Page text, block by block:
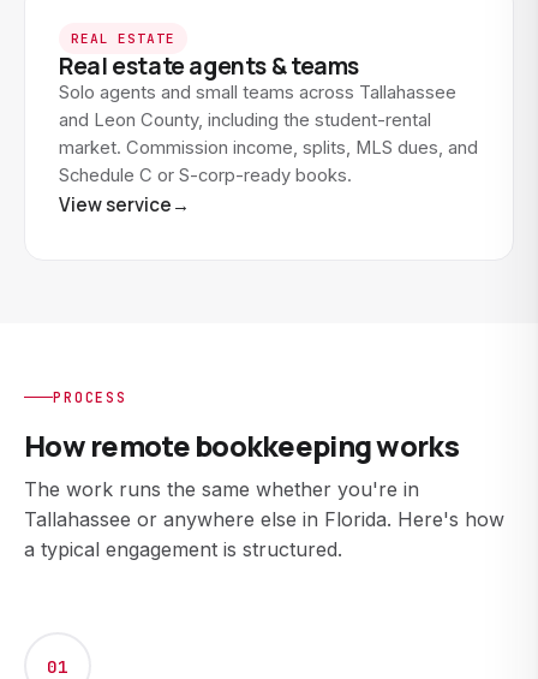
REAL ESTATE
Real estate agents & teams
Solo agents and small teams across Tallahassee
and Leon County, including the student-rental
market. Commission income, splits, MLS dues, and
Schedule C or S-corp-ready books.
View service→
PROCESS
How remote bookkeeping works
The work runs the same whether you're in
Tallahassee or anywhere else in Florida. Here's how
a typical engagement is structured.
01